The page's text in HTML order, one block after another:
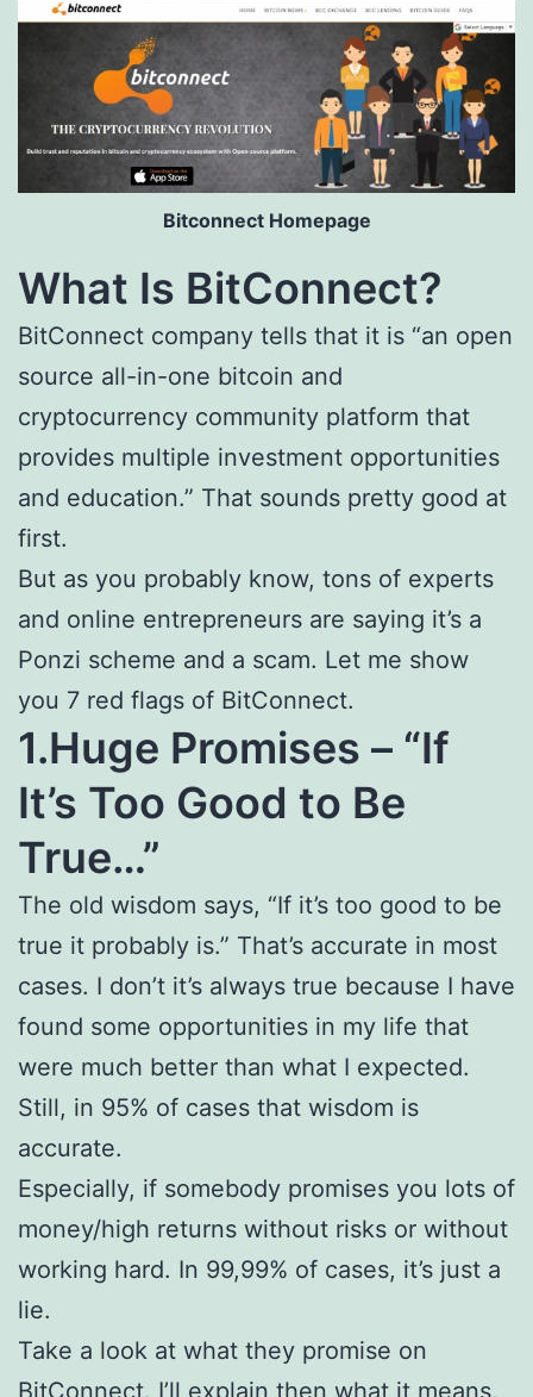
Bitconnect Homepage
What Is BitConnect?
BitConnect company tells that it is “an open
source all-in-one bitcoin and
cryptocurrency community platform that
provides multiple investment opportunities
and education.” That sounds pretty good at
first.
But as you probably know, tons of experts
and online entrepreneurs are saying it’s a
Ponzi scheme and a scam. Let me show
you 7 red flags of BitConnect.
1.Huge Promises – “If
It’s Too Good to Be
True…”
The old wisdom says, “If it’s too good to be
true it probably is.” That’s accurate in most
cases. I don’t it’s always true because I have
found some opportunities in my life that
were much better than what I expected.
Still, in 95% of cases that wisdom is
accurate.
Especially, if somebody promises you lots of
money/high returns without risks or without
working hard. In 99,99% of cases, it’s just a
lie.
Take a look at what they promise on